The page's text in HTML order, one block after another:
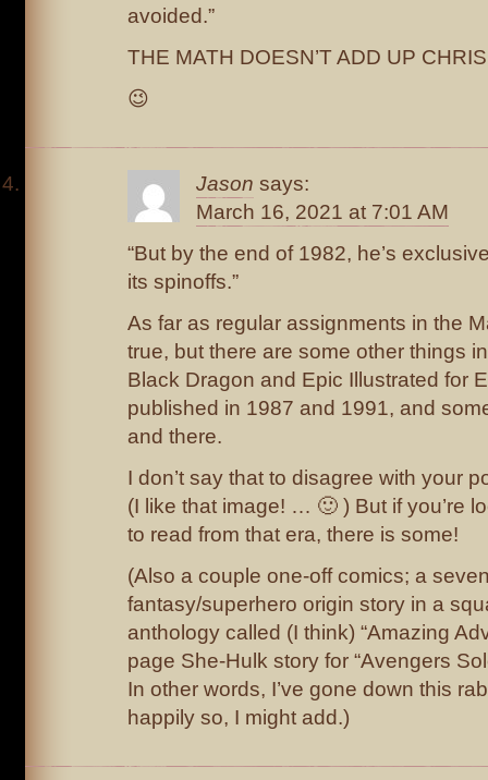
avoided.”
THE MATH DOESN’T ADD UP
😉
Jason says:
March 16, 2021 at 7:01 AM
“But by the end of 1982, he’s
its spinoffs.”
As far as regular assignments in the
true, but there are some other things
Black Dragon and Epic Illustrated for
published in 1987 and 1991, and
and there.
I don’t say that to disagree with your
(I like that image! … 🙂 ) But if you’re
to read from that era, there is some!
(Also a couple one-off comics; a
fantasy/superhero origin story in a
anthology called (I think) “Amazing
page She-Hulk story for “Avengers
In other words, I’ve gone down this
happily so, I might add.)